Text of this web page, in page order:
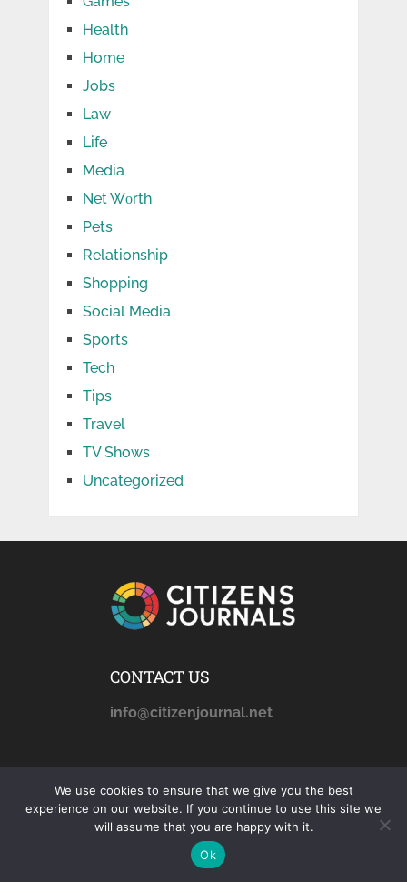
Health
Home
Jobs
Law
Life
Media
Net Wоrth
Pets
Relationship
Shopping
Social Media
Sports
Tech
Tips
Travel
TV Shows
Uncategorized
CONTACT US
info@citizenjournal.net
AFFILIATE DISCLOSURE
citizensjournals.comis a
participant in the Amazon
Services LLC Associates
We use cookies to ensure that we give you the best
experience on our website. If you continue to use this site we
will assume that you are happy with it.
Ok